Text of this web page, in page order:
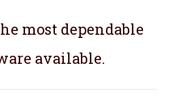
most dependable
available.